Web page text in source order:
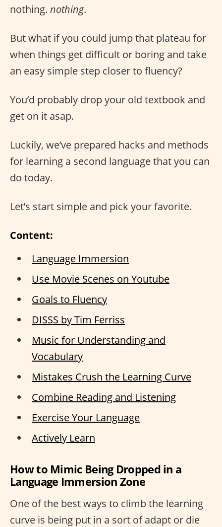
nothing. nothing.
But what if you could jump that plateau for
when things get difficult or boring and take
an easy simple step closer to fluency?
You’d probably drop your old textbook and
get on it asap.
Luckily, we’ve prepared hacks and methods
for learning a second language that you can
do today.
Let’s start simple and pick your favorite.
Content:
Language Immersion
Use Movie Scenes on Youtube
Goals to Fluency
DISSS by Tim Ferriss
Music for Understanding and
Vocabulary
Mistakes Crush the Learning Curve
Combine Reading and Listening
Exercise Your Language
Actively Learn
How to Mimic Being Dropped in a
Language Immersion Zone
One of the best ways to climb the learning
curve is being put in a sort of adapt or die